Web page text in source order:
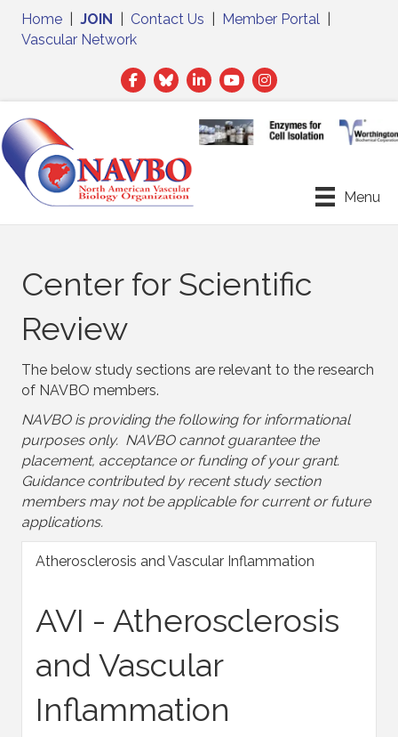
Home JOIN Contact Us Member Portal
Vascular Network
Facebook
TwitterLinkedIn
Menu
Center for Scientific
Review
The below study sections are relevant to the research
of NAVBO members.
NAVBO is providing the following for informational
purposes only. NAVBO cannot guarantee the
placement, acceptance or funding of your grant.
Guidance contributed by recent study section
members may not be applicable for current or future
applications.
Atherosclerosis and Vascular Inflammation
AVI - Atherosclerosis
and Vascular
Inflammation